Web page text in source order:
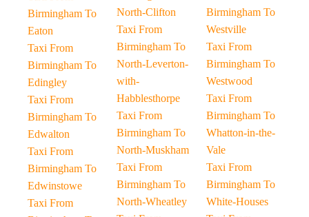
Birmingham To
Eaton
Taxi From
Birmingham To
Edingley
Taxi From
Birmingham To
Edwalton
Taxi From
Birmingham To
Edwinstowe
Taxi From
North-Clifton
Taxi From
Birmingham To
North-Leverton-
with-
Habblesthorpe
Taxi From
Birmingham To
North-Muskham
Taxi From
Birmingham To
North-Wheatley
Birmingham To
Westville
Taxi From
Birmingham To
Westwood
Taxi From
Birmingham To
Whatton-in-the-
Vale
Taxi From
Birmingham To
White-Houses